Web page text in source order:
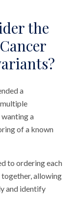
the
a
a
of a known
to ordering each
allowing
and identify